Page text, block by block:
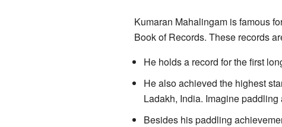
Kumaran Mahalingam is famous
Book of Records. These records
He holds a record for the first
He also achieved the highest
Ladakh, India. Imagine
Besides his paddling